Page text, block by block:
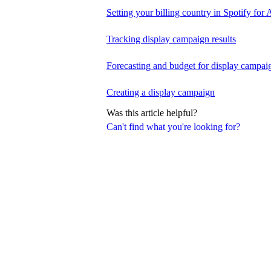
Can't find what you're looking for?
Setting your billing country in Spotify for
Tracking display campaign results
Forecasting and budget for display
Creating a display campaign
Was this article helpful?